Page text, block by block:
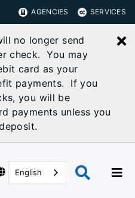
AGENCIES SERVICES
no longer send
check. You may
card as your
payments. If you
you will be
payments unless you
English